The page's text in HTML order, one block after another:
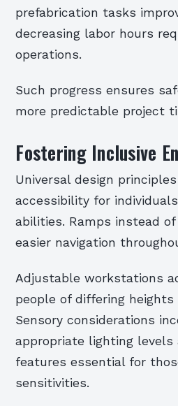
prefabrication tasks
decreasing labor hours
operations.
Such progress ensures
more predictable project
Fostering Inclusive
Universal design
accessibility for
abilities. Ramps instead
easier navigation
Adjustable workstations
people of differing heights
Sensory considerations
appropriate lighting levels
features essential for
sensitivities.